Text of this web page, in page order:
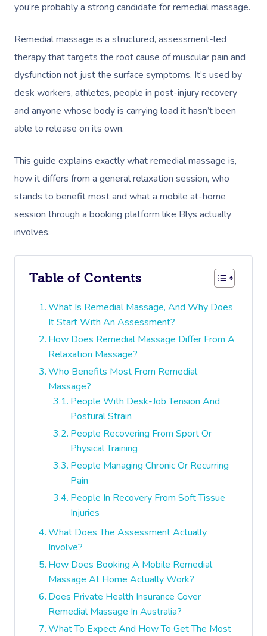
you’re probably a strong candidate for remedial massage.
Remedial massage is a structured, assessment-led
therapy that targets the root cause of muscular pain and
dysfunction not just the surface symptoms. It’s used by
desk workers, athletes, people in post-injury recovery
and anyone whose body is carrying load it hasn’t been
able to release on its own.
This guide explains exactly what remedial massage is,
how it differs from a general relaxation session, who
stands to benefit most and what a mobile at-home
session through a booking platform like Blys actually
involves.
Table of Contents
What Is Remedial Massage, And Why Does
It Start With An Assessment?
How Does Remedial Massage Differ From A
Relaxation Massage?
Who Benefits Most From Remedial
Massage?
People With Desk-Job Tension And
Postural Strain
People Recovering From Sport Or
Physical Training
People Managing Chronic Or Recurring
Pain
People In Recovery From Soft Tissue
Injuries
What Does The Assessment Actually
Involve?
How Does Booking A Mobile Remedial
Massage At Home Actually Work?
Does Private Health Insurance Cover
Remedial Massage In Australia?
What To Expect And How To Get The Most